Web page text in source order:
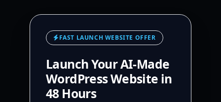
FAST LAUNCH WEBSITE OFFER
Launch Your AI-Made
WordPress Website in
48 Hours